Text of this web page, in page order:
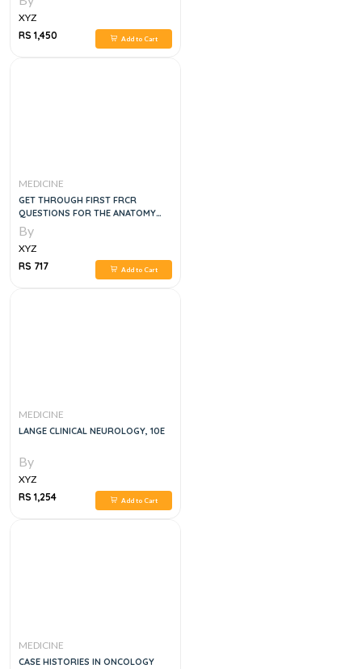
XYZ
RS 1,450
Add to Cart
MEDICINE
GET THROUGH FIRST FRCR
QUESTIONS FOR THE ANATOMY
MODULE, 1E
By
XYZ
RS 717
Add to Cart
MEDICINE
LANGE CLINICAL NEUROLOGY, 10E
By
XYZ
RS 1,254
Add to Cart
MEDICINE
CASE HISTORIES IN ONCOLOGY